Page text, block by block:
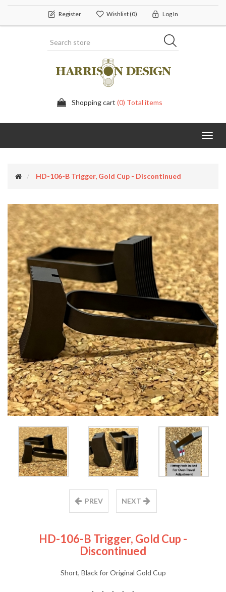
Register Wishlist(0) Log In
Shopping cart (0) Total items
HD-106-B Trigger, Gold Cup - Discontinued
PREV NEXT
HD-106-B Trigger, Gold Cup -
Discontinued
Short, Black for Original Gold Cup